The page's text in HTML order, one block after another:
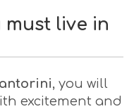
must live in
, you will
excitement and